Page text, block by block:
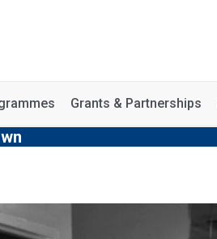
Grants & Partnerships